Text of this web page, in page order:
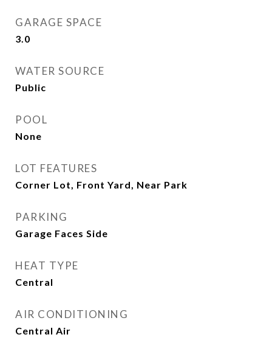
GARAGE SPACE
3.0
WATER SOURCE
Public
POOL
None
LOT FEATURES
Corner Lot, Front Yard, Near Park
PARKING
Garage Faces Side
HEAT TYPE
Central
AIR CONDITIONING
Central Air